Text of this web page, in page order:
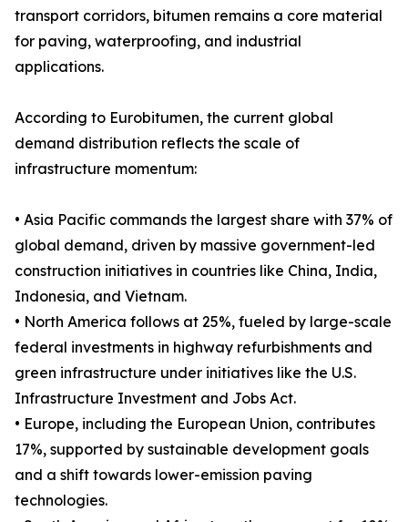
transport corridors, bitumen remains a core material
for paving, waterproofing, and industrial
applications.
According to Eurobitumen, the current global
demand distribution reflects the scale of
infrastructure momentum:
• Asia Pacific commands the largest share with 37% of
global demand, driven by massive government-led
construction initiatives in countries like China, India,
Indonesia, and Vietnam.
• North America follows at 25%, fueled by large-scale
federal investments in highway refurbishments and
green infrastructure under initiatives like the U.S.
Infrastructure Investment and Jobs Act.
• Europe, including the European Union, contributes
17%, supported by sustainable development goals
and a shift towards lower-emission paving
technologies.